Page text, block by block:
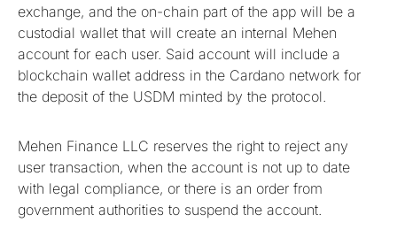
exchange, and the on-chain part of the app will be a
custodial wallet that will create an internal Mehen
account for each user. Said account will include a
blockchain wallet address in the Cardano network for
the deposit of the USDM minted by the protocol.
Mehen Finance LLC reserves the right to reject any
user transaction, when the account is not up to date
with legal compliance, or there is an order from
government authorities to suspend the account.